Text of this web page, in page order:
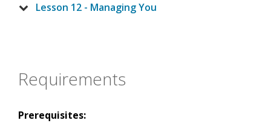
Lesson 12 - Managing You
Requirements
Prerequisites: